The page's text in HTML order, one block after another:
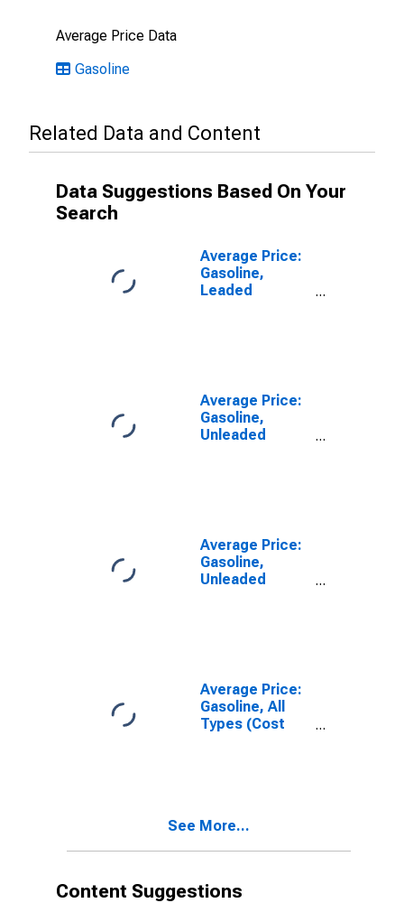
Average Price Data
Gasoline
Related Data and Content
Data Suggestions Based On Your
Search
Average Price:
Gasoline,
Leaded
Average Price:
Gasoline,
Unleaded
Average Price:
Gasoline,
Unleaded
Division
Average Price:
Gasoline, All
Types (Cost
See More...
Content Suggestions